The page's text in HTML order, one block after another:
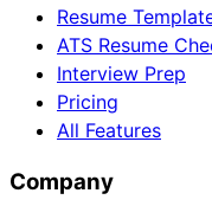
Resume
ATS Resume
Interview Prep
Pricing
All Features
Company